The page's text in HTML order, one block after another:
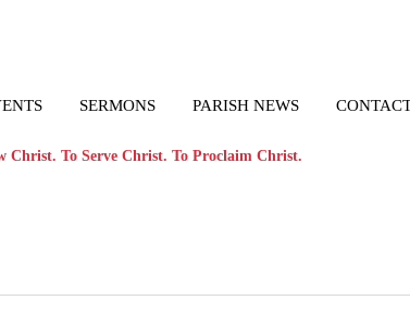
Christ. To Serve Christ. To Proclaim Christ.
SERMONS PARISH NEWS